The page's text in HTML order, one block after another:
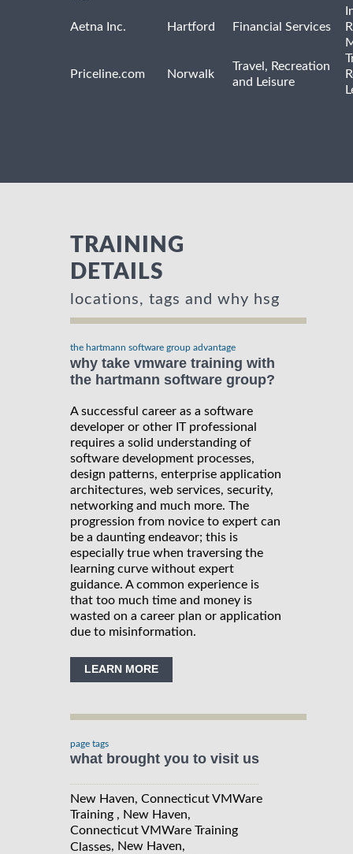
Aetna Inc. Hartford Financial Services
Priceline.com Norwalk
Travel, Recreation
and Leisure
TRAINING
DETAILS
locations, tags and why hsg
the hartmann software group advantage
why take vmware training with
the hartmann software group?
A successful career as a software
developer or other IT professional
requires a solid understanding of
software development processes,
design patterns, enterprise application
architectures, web services, security,
networking and much more. The
progression from novice to expert can
be a daunting endeavor; this is
especially true when traversing the
learning curve without expert
guidance. A common experience is
that too much time and money is
wasted on a career plan or application
due to misinformation.
LEARN MORE
page tags
what brought you to visit us
New Haven, Connecticut VMWare
Training , New Haven,
Connecticut VMWare Training
Classes, New Haven,